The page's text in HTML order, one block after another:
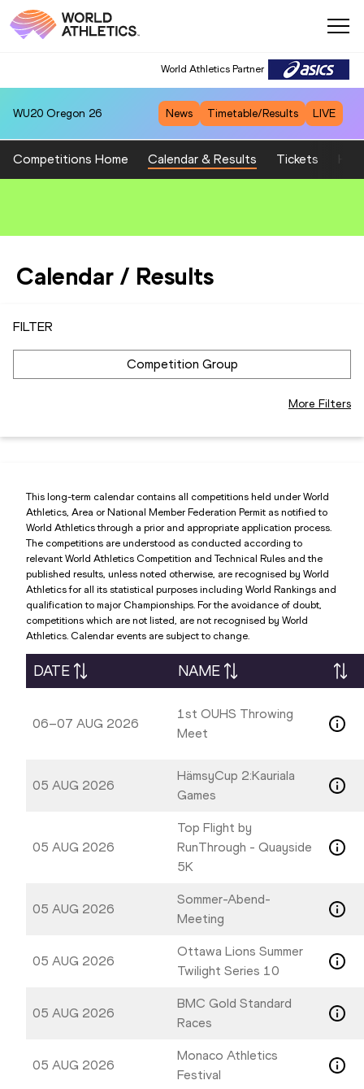
World Athletics Partner
World Athletics Partner
WU20 Oregon 26 News Timetable/Results LIVE
Competitions Home Calendar & Results Tickets
Calendar / Results
FILTER
Competition Group
More Filters
This long-term calendar contains all competitions held under World
Athletics, Area or National Member Federation Permit as notified to
World Athletics through a prior and appropriate application process.
The competitions are understood as conducted according to
relevant World Athletics Competition and Technical Rules and the
published results, unless noted otherwise, are recognised by World
Athletics for all its statistical purposes including World Rankings and
qualification to major Championships. For the avoidance of doubt,
competitions which are not listed, are not recognised by World
Athletics. Calendar events are subject to change.
DATE NAME
06–07 AUG 2026
1st OUHS Throwing
Meet
05 AUG 2026
HämsyCup 2:Kauriala
Games
05 AUG 2026
Top Flight by
RunThrough - Quayside
5K
05 AUG 2026
Sommer-Abend-
Meeting
05 AUG 2026
Ottawa Lions Summer
Twilight Series 10
05 AUG 2026
BMC Gold Standard
Races
05 AUG 2026
Monaco Athletics
Festival